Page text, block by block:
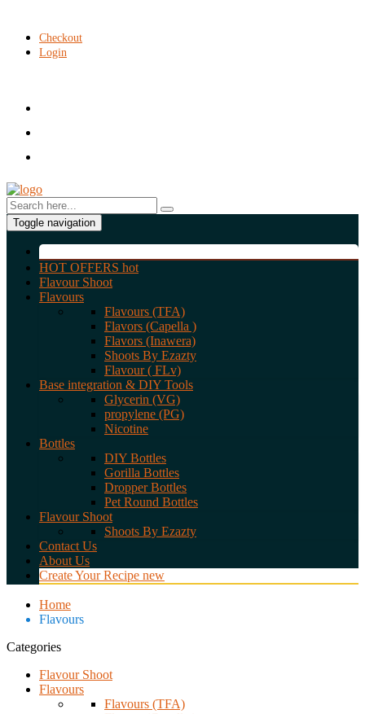
Checkout
Login
Toggle navigation
HOT OFFERS hot
Flavour Shoot
Flavours
Flavours (TFA)
Flavors (Capella )
Flavors (Inawera)
Shoots By Ezazty
Flavour ( FLv)
Base integration & DIY Tools
Glycerin (VG)
propylene (PG)
Nicotine
Bottles
DIY Bottles
Gorilla Bottles
Dropper Bottles
Pet Round Bottles
Flavour Shoot
Shoots By Ezazty
Contact Us
About Us
Create Your Recipe new
Home
Flavours
Categories
Flavour Shoot
Flavours
Flavours (TFA)